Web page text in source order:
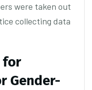
were taken out
collecting data
for
Gender-